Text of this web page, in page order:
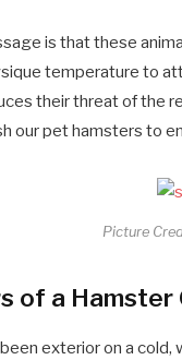
is that these
temperature to
their threat of the
our pet hamsters to
Picture
of a
exterior on a